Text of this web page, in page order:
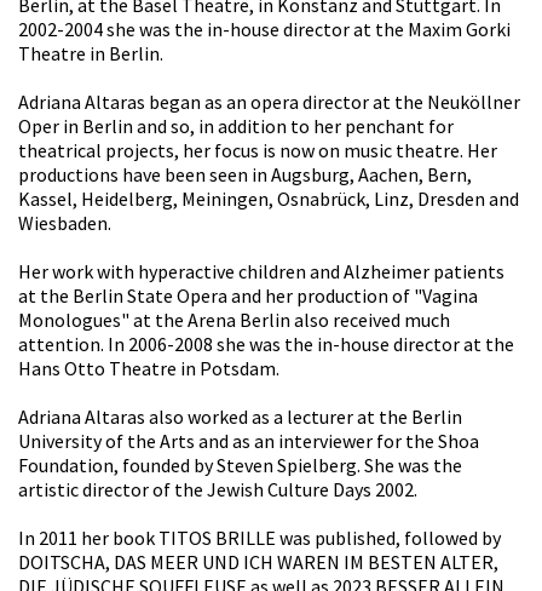
2002-2004 she was the in-house director at the Maxim Gorki
Theatre in Berlin.
Adriana Altaras began as an opera director at the Neuköllner
Oper in Berlin and so, in addition to her penchant for
theatrical projects, her focus is now on music theatre. Her
productions have been seen in Augsburg, Aachen, Bern,
Kassel, Heidelberg, Meiningen, Osnabrück, Linz, Dresden and
Wiesbaden.
Her work with hyperactive children and Alzheimer patients
at the Berlin State Opera and her production of "Vagina
Monologues" at the Arena Berlin also received much
attention. In 2006-2008 she was the in-house director at the
Hans Otto Theatre in Potsdam.
Adriana Altaras also worked as a lecturer at the Berlin
University of the Arts and as an interviewer for the Shoa
Foundation, founded by Steven Spielberg. She was the
artistic director of the Jewish Culture Days 2002.
In 2011 her book TITOS BRILLE was published, followed by
DOITSCHA, DAS MEER UND ICH WAREN IM BESTEN ALTER,
DIE JÜDISCHE SOUFFLEUSE as well as 2023 BESSER ALLEIN